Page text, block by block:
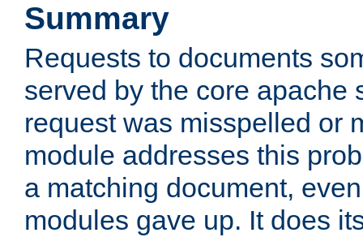
Summary
Requests to documents
served by the core apache
request was misspelled or
module addresses this
a matching document,
modules gave up. It does